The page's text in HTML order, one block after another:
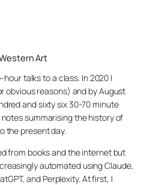
Art
talks to a class. In 2020 I
obvious reasons) and by August
and sixty six 30-70 minute
summarising the history of
the present day.
from books and the internet but
automated using Claude,
and Perplexity. At first, I